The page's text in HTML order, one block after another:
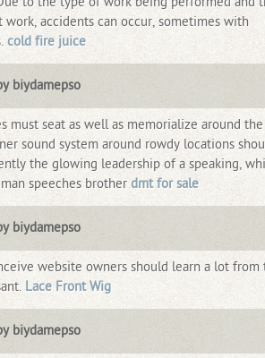
accidents can occur, sometimes with
cold fire juice
biydamepso
must seat as well as memorialize around the
sound system around rowdy locations
the glowing leadership of a speaking,
speeches brother dmt for sale
biydamepso
website owners should learn a lot from
Lace Front Wig
biydamepso